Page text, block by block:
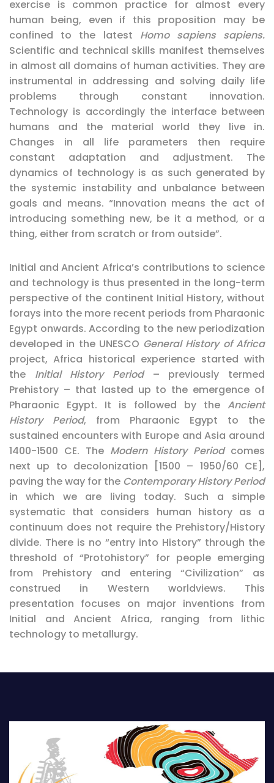
exercise is common practice for almost every
human being, even if this proposition may be
confined to the latest Homo sapiens sapiens.
Scientific and technical skills manifest themselves
in almost all domains of human activities. They are
instrumental in addressing and solving daily life
problems through constant innovation.
Technology is accordingly the interface between
humans and the material world they live in.
Changes in all life parameters then require
constant adaptation and adjustment. The
dynamics of technology is as such generated by
the systemic instability and unbalance between
goals and means. “Innovation means the act of
introducing something new, be it a method, or a
thing, either from scratch or from outside”.
Initial and Ancient Africa’s contributions to science
and technology is thus presented in the long-term
perspective of the continent Initial History, without
forays into the more recent periods from Pharaonic
Egypt onwards. According to the new periodization
developed in the UNESCO General History of Africa
project, Africa historical experience started with
the Initial History Period – previously termed
Prehistory – that lasted up to the emergence of
Pharaonic Egypt. It is followed by the Ancient
History
Period, from Pharaonic Egypt to the
sustained encounters with Europe and Asia around
1400-1500 CE. The Modern History Periodcomes
next up to decolonization [1500 – 1950/60 CE],
paving the way for the Contemporary History Period
in which we are living today. Such a simple
systematic that considers human history as a
continuum does not require the Prehistory/History
divide. There is no “entry into History” through the
threshold of “Protohistory” for people emerging
from Prehistory and entering “Civilization” as
construed in Western worldviews. This
presentation focuses on major inventions from
Initial and Ancient Africa, ranging from lithic
technology to metallurgy.